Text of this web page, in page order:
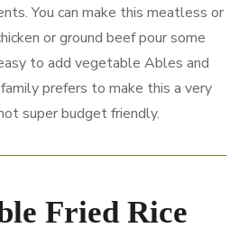
You can make this meatless or
or ground beef pour some
to add vegetable Ables and
prefers to make this a very
super budget friendly.
Fried Rice